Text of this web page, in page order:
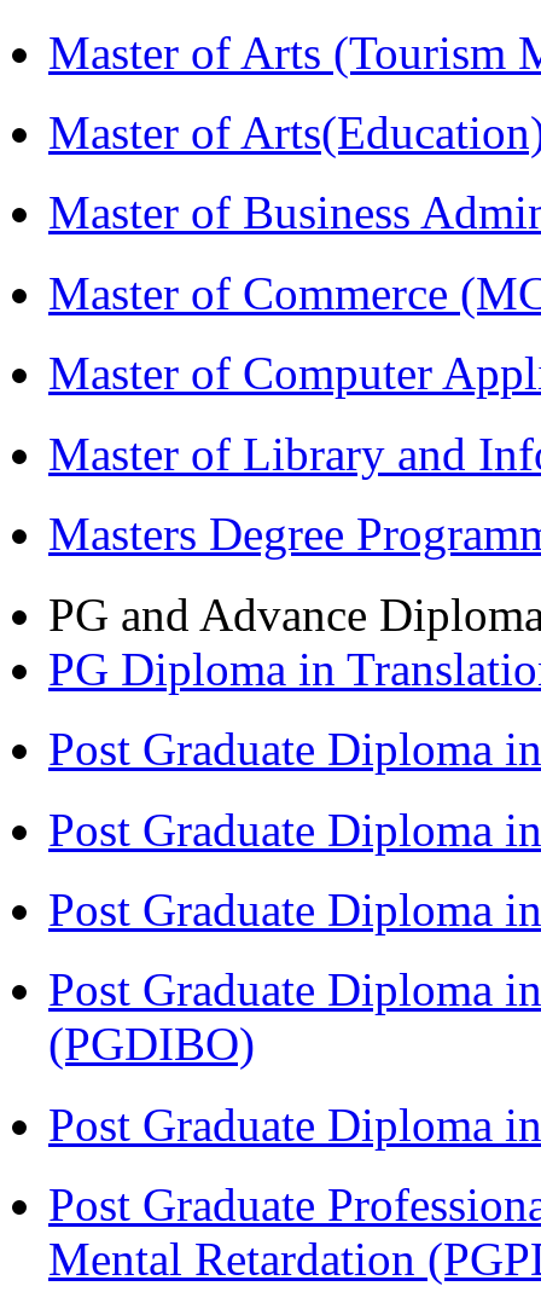
Master of Arts (Tourism
Master of
Master of Business
Master of Commerce
Master of Computer
Master of Library and
Masters Degree
PG and Advance
PG Diploma in
Post Graduate Diploma
Post Graduate Diploma
Post Graduate Diploma
Post Graduate Diploma
(PGDIBO)
Post Graduate Diploma
Post Graduate
Mental Retardation